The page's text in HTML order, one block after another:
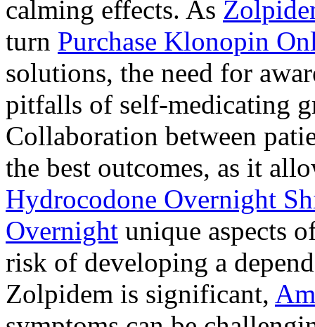
calming effects. As
turn Purchase Klonopin
solutions, the need for
pitfalls of self-medicating
Collaboration between
the best outcomes, as it
Hydrocodone Overnight
Overnight unique aspects
risk of developing a
Zolpidem is significant,